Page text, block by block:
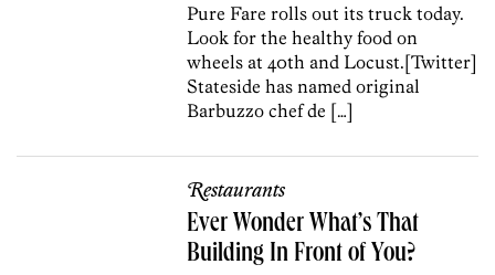
Pure Fare rolls out its truck today.
Look for the healthy food on
wheels at 40th and Locust.[Twitter]
Stateside has named original
Barbuzzo chef de […]
Restaurants
Ever Wonder What’s That
Building In Front of You?